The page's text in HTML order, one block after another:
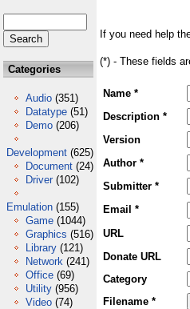
Categories
Audio (351)
Datatype (51)
Demo (206)
Development (625)
Document (24)
Driver (102)
Emulation (155)
Game (1044)
Graphics (516)
Library (121)
Network (241)
Office (69)
Utility (956)
Video (74)
If you need help
(*) - These fields
Name *
Description *
Version
Author *
Submitter *
Email *
URL
Donate URL
Category
Filename *